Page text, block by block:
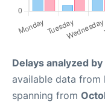
Delays analyzed
available data from
spanning from